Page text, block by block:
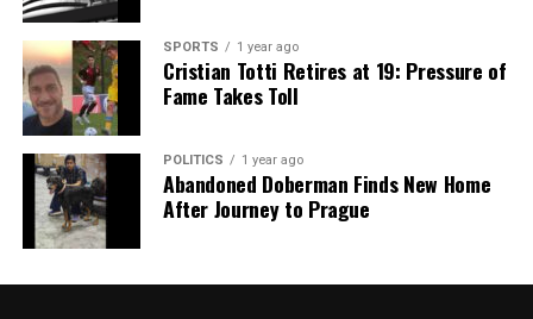
SPORTS 1 year ago
Cristian Totti Retires at 19: Pressure of
Fame Takes Toll
POLITICS 1 year ago
Abandoned Doberman Finds New Home
After Journey to Prague